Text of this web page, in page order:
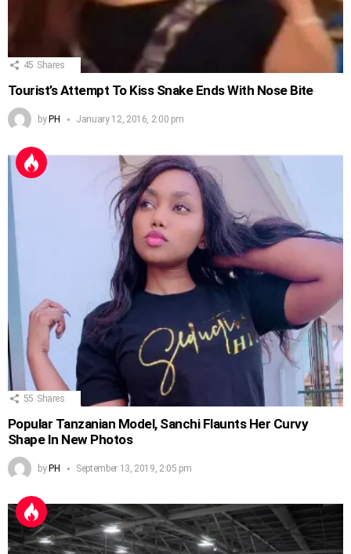
45 Shares
Tourist’s Attempt To Kiss Snake Ends With Nose Bite
byPH January 12, 2016, 2:00 pm
55 Shares
Popular Tanzanian Model, Sanchi Flaunts Her Curvy
Shape In New Photos
byPH September 13, 2019, 2:05 pm